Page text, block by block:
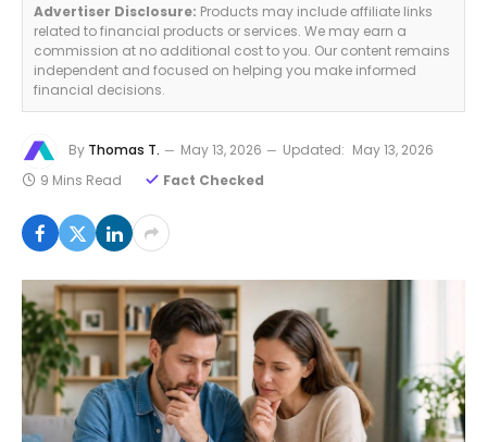
Advertiser Disclosure: Products may include affiliate links
related to financial products or services. We may earn a
commission at no additional cost to you. Our content remains
independent and focused on helping you make informed
financial decisions.
By Thomas T. May 13, 2026 Updated: May 13, 2026
9 Mins Read
Fact Checked